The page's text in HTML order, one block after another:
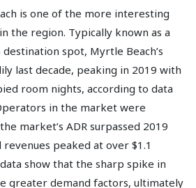
is one of the more interesting
the region. Typically known as a
spot, Myrtle Beach’s
last decade, peaking in 2019 with
room nights, according to data
in the market were
market’s ADR surpassed 2019
peaked at over $1.1
show that the sharp spike in
greater demand factors, ultimately